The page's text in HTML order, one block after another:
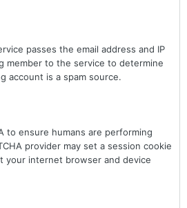
passes the email address and IP
member to the service to determine
account is a spam source.
to ensure humans are performing
provider may set a session cookie
your internet browser and device